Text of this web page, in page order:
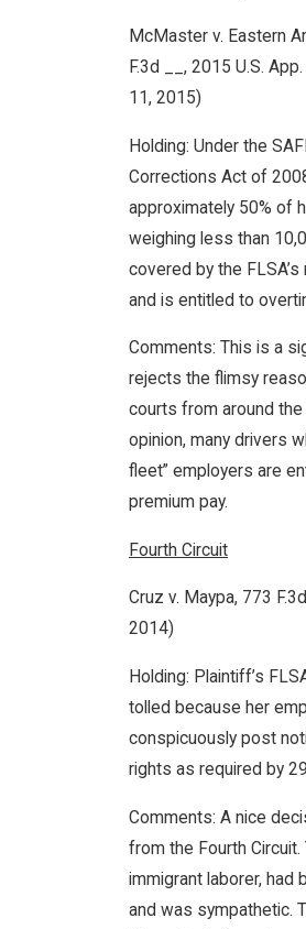
McMaster v. Eastern
F.3d __, 2015 U.S.
11, 2015)
Holding: Under the
Corrections Act of
approximately 50% of
weighing less than
covered by the
and is entitled to
Comments: This is a
rejects the flimsy
courts from around the
opinion, many drivers
fleet” employers are
premium pay.
Fourth Circuit
Cruz v. Maypa, 773
2014)
Holding: Plaintiff’s
tolled because her
conspicuously post
rights as required by 29
Comments: A nice
from the Fourth Circuit.
immigrant laborer, had
and was sympathetic.